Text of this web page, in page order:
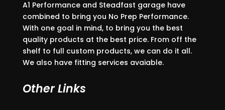
A1 Performance and Steadfast garage have
combined to bring you No Prep Performance.
With one goal in mind, to bring you the best
quality products at the best price. From off the
shelf to full custom products, we can do it all.
We also have fitting services avaiable.
Other Links